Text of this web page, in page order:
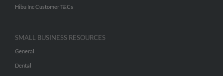
Hibu Inc Customer T&Cs
SMALL BUSINESS RESOURCES
General
Dental